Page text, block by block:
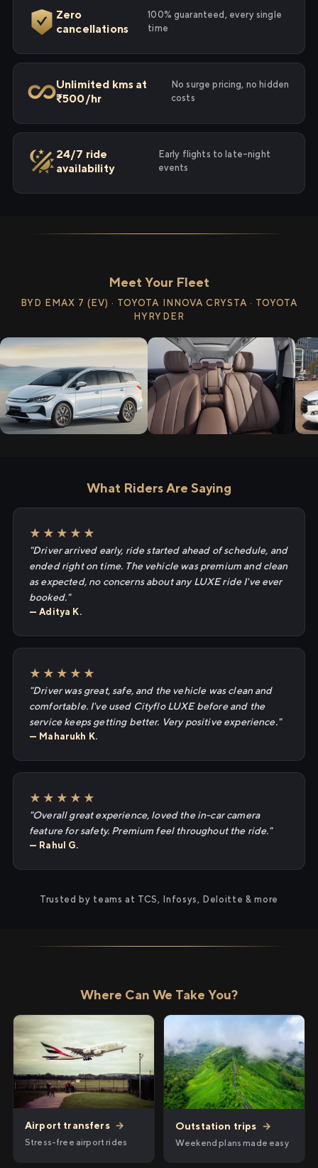
Zero
cancellations
100% guaranteed, every single
time
Unlimited kms at
₹500/hr
No surge pricing, no hidden
costs
24/7 ride
availability
Early flights to late-night
events
Meet Your Fleet
BYD EMAX 7 (EV) · TOYOTA INNOVA CRYSTA · TOYOTA
HYRYDER
What Riders Are Saying
★★★★★
"Driver arrived early, ride started ahead of schedule, and
ended right on time. The vehicle was premium and clean
as expected, no concerns about any LUXE ride I've ever
booked."
— Aditya K.
★★★★★
"Driver was great, safe, and the vehicle was clean and
comfortable. I've used Cityflo LUXE before and the
service keeps getting better. Very positive experience."
— Maharukh K.
★★★★★
"Overall great experience, loved the in-car camera
feature for safety. Premium feel throughout the ride."
— Rahul G.
Trusted by teams at TCS, Infosys, Deloitte & more
Where Can We Take You?
Airport transfers →
Stress-free airport rides
Outstation trips →
Weekend plans made easy